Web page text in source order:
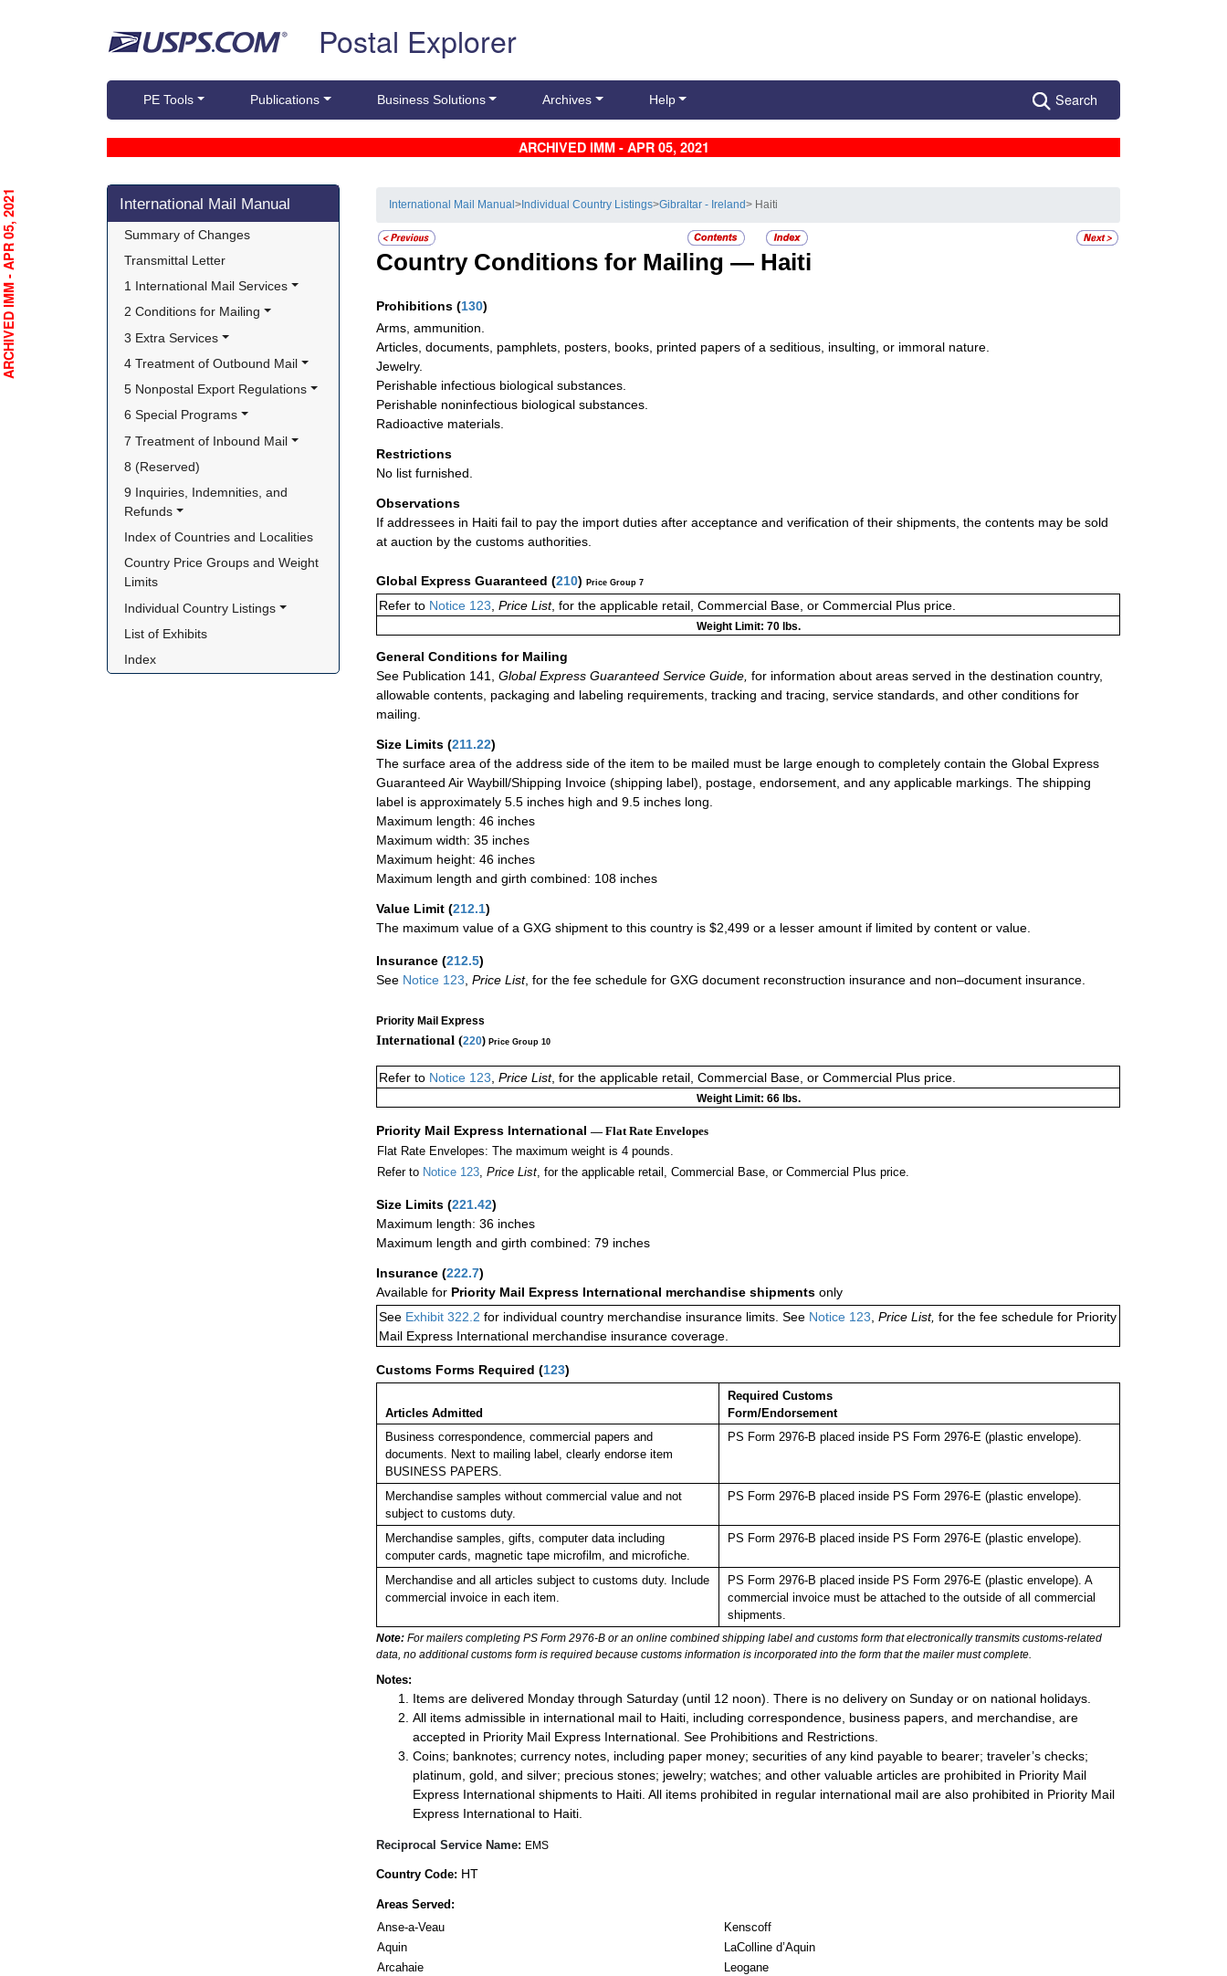
Postal Explorer
PE Tools Publications Business Solutions Archives Help Search
ARCHIVED IMM - APR 05, 2021
Skip side navigation
International Mail Manual
Summary of Changes
Transmittal Letter
1 International Mail Services
2 Conditions for Mailing
3 Extra Services
4 Treatment of Outbound Mail
5 Nonpostal Export Regulations
6 Special Programs
7 Treatment of Inbound Mail
8 (Reserved)
9 Inquiries, Indemnities, and
Refunds
Index of Countries and Localities
Country Price Groups and Weight
Limits
Individual Country Listings
List of Exhibits
Index
International Mail Manual> Individual Country Listings>Gibraltar - Ireland> Haiti
Country Conditions for Mailing — Haiti
Prohibitions (130)
Arms, ammunition.
Articles, documents, pamphlets, posters, books, printed papers of a seditious, insulting, or immoral nature.
Jewelry.
Perishable infectious biological substances.
Perishable noninfectious biological substances.
Radioactive materials.
Restrictions
No list furnished.
Observations
If addressees in Haiti fail to pay the import duties after acceptance and verification of their shipments, the contents may be sold
at auction by the customs authorities.
Global Express Guaranteed (210) Price Group 7
Refer to Notice 123, Price List, for the applicable retail, Commercial Base, or Commercial Plus price.
Weight Limit: 70 lbs.
General Conditions for Mailing
See Publication 141,
Global Express Guaranteed Service Guide, for information about areas served in the destination country,
allowable contents, packaging and labeling requirements, tracking and tracing, service standards, and other conditions for
mailing.
Size Limits (211.22)
The surface area of the address side of the item to be mailed must be large enough to completely contain the Global Express
Guaranteed Air Waybill/Shipping Invoice (shipping label), postage, endorsement, and any applicable markings. The shipping
label is approximately 5.5 inches high and 9.5 inches long.
Maximum length: 46 inches
Maximum width: 35 inches
Maximum height: 46 inches
Maximum length and girth combined: 108 inches
Value Limit (212.1)
The maximum value of a GXG shipment to this country is $2,499 or a lesser amount if limited by content or value.
Insurance (212.5)
See Notice 123 Price List, for the fee schedule for GXG document reconstruction insurance and non–document insurance.
Priority Mail Express
International (220) Price Group 10
Refer to Notice 123, Price List, for the applicable retail, Commercial Base, or Commercial Plus price.
Weight Limit: 66 lbs.
Priority Mail Express International — Flat Rate Envelopes
Flat Rate Envelopes: The maximum weight is 4 pounds.
Refer to Notice 123, Price List, for the applicable retail, Commercial Base, or Commercial Plus price.
Size Limits (221.42)
Maximum length: 36 inches
Maximum length and girth combined: 79 inches
Insurance (222.7)
Available for Priority Mail Express International merchandise shipments only
See Exhibit 322.2 for individual country merchandise insurance limits. See Notice 123, Price List, for the fee schedule for Priority
Mail Express International merchandise insurance coverage.
Customs Forms Required (123)
Articles Admitted
Required Customs
Form/Endorsement
Business correspondence, commercial papers and
documents. Next to mailing label, clearly endorse item
BUSINESS PAPERS.
PS Form 2976-B placed inside PS Form 2976-E (plastic envelope).
Merchandise samples without commercial value and not
subject to customs duty.
PS Form 2976-B placed inside PS Form 2976-E (plastic envelope).
Merchandise samples, gifts, computer data including
computer cards, magnetic tape microfilm, and microfiche.
PS Form 2976-B placed inside PS Form 2976-E (plastic envelope).
Merchandise and all articles subject to customs duty. Include
commercial invoice in each item.
PS Form 2976-B placed inside PS Form 2976-E (plastic envelope). A
commercial invoice must be attached to the outside of all commercial
shipments.
Note: For mailers completing PS Form 2976-B or an online combined shipping label and customs form that electronically transmits customs-related
data, no additional customs form is required because customs information is incorporated into the form that the mailer must complete.
Notes:
Items are delivered Monday through Saturday (until 12 noon). There is no delivery on Sunday or on national holidays.
All items admissible in international mail to Haiti, including correspondence, business papers, and merchandise, are
accepted in Priority Mail Express International. See Prohibitions and Restrictions.
Coins; banknotes; currency notes, including paper money; securities of any kind payable to bearer; traveler’s checks;
platinum, gold, and silver; precious stones; jewelry; watches; and other valuable articles are prohibited in Priority Mail
Express International shipments to Haiti. All items prohibited in regular international mail are also prohibited in Priority Mail
Express International to Haiti.
Reciprocal Service Name: EMS
Country Code: HT
Areas Served:
Anse-a-Veau
Kenscoff
Aquin
LaColline d’Aquin
Arcahaie
Leogane
ARCHIVED IMM - APR 05, 2021